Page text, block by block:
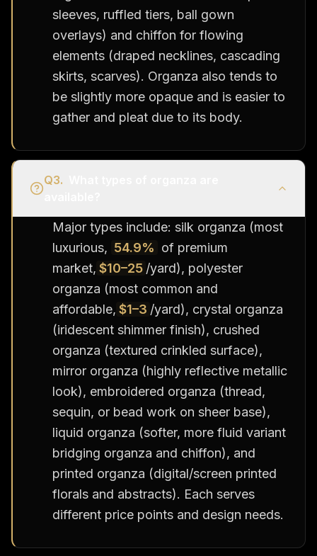
sleeves, ruffled tiers, ball gown
overlays) and chiffon for flowing
elements (draped necklines, cascading
skirts, scarves). Organza also tends to
be slightly more opaque and is easier to
gather and pleat due to its body.
Q3.
Major types include: silk organza (most
luxurious, 54.9% of premium
market, $10–25 /yard), polyester
organza (most common and
affordable, $1–3 /yard), crystal organza
(iridescent shimmer finish), crushed
organza (textured crinkled surface),
mirror organza (highly reflective metallic
look), embroidered organza (thread,
sequin, or bead work on sheer base),
liquid organza (softer, more fluid variant
bridging organza and chiffon), and
printed organza (digital/screen printed
florals and abstracts). Each serves
different price points and design needs.